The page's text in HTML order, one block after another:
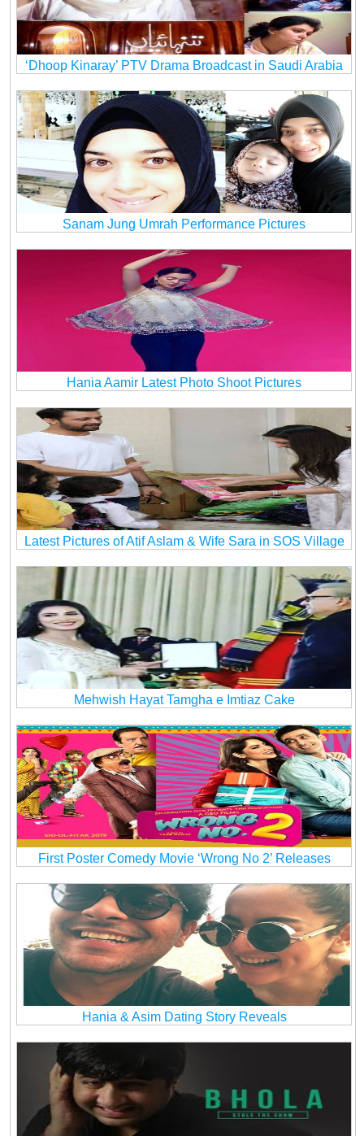
‘Dhoop Kinaray’ PTV Drama Broadcast in Saudi Arabia
Sanam Jung Umrah Performance Pictures
Hania Aamir Latest Photo Shoot Pictures
Latest Pictures of Atif Aslam & Wife Sara in SOS Village
Mehwish Hayat Tamgha e Imtiaz Cake
First Poster Comedy Movie ‘Wrong No 2’ Releases
Hania & Asim Dating Story Reveals